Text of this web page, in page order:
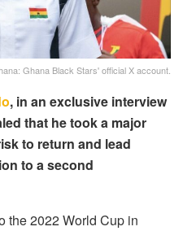
Ghana Black Stars' official X account.
, in an exclusive interview
that he took a major
to return and lead
to a second
the 2022 World Cup in